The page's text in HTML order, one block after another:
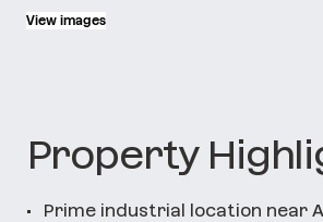
View images
•
Prime industrial location near
Property